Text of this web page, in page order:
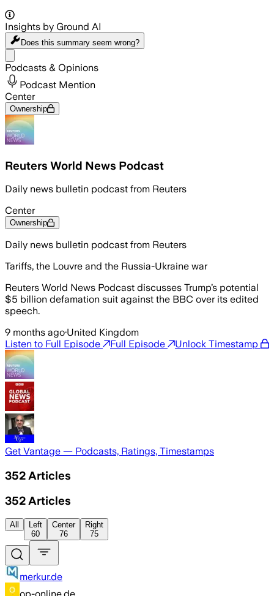
Insights by Ground AI
Does this summary seem wrong?
Podcasts & Opinions
Podcast Mention
Center
Ownership
Reuters World News Podcast
Daily news bulletin podcast from Reuters
Center
Ownership
Daily news bulletin podcast from Reuters
Tariffs, the Louvre and the Russia-Ukraine war
Reuters World News Podcast discusses Trump’s potential
$5 billion defamation suit against the BBC over its edited
speech.
9 months ago·United Kingdom
Listen to Full Episode
Full Episode Unlock Timestamp
Get Vantage — Podcasts, Ratings, Timestamps
352 Articles
352 Articles
All
Left
60
Center
76
Right
75
merkur.de